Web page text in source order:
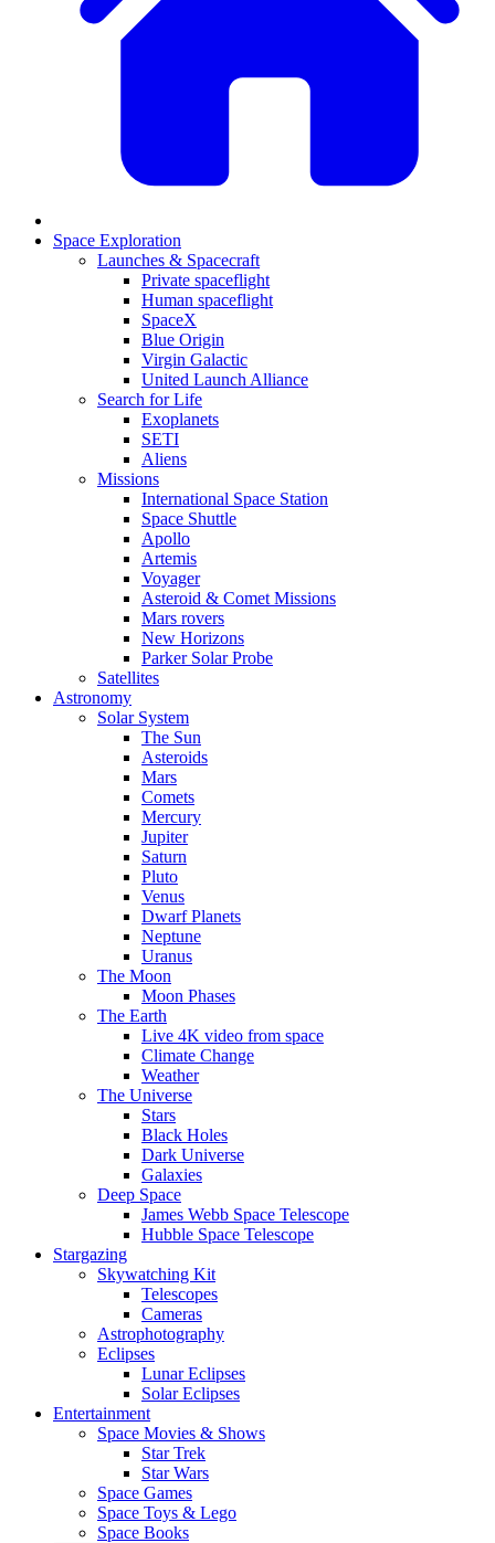
Space Exploration
Launches & Spacecraft
Private spaceflight
Human spaceflight
SpaceX
Blue Origin
Virgin Galactic
United Launch Alliance
Search for Life
Exoplanets
SETI
Aliens
Missions
International Space Station
Space Shuttle
Apollo
Artemis
Voyager
Asteroid & Comet Missions
Mars rovers
New Horizons
Parker Solar Probe
Satellites
Astronomy
Solar System
The Sun
Asteroids
Mars
Comets
Mercury
Jupiter
Saturn
Pluto
Venus
Dwarf Planets
Neptune
Uranus
The Moon
Moon Phases
The Earth
Live 4K video from space
Climate Change
Weather
The Universe
Stars
Black Holes
Dark Universe
Galaxies
Deep Space
James Webb Space Telescope
Hubble Space Telescope
Stargazing
Skywatching Kit
Telescopes
Cameras
Astrophotography
Eclipses
Lunar Eclipses
Solar Eclipses
Entertainment
Space Movies & Shows
Star Trek
Star Wars
Space Games
Space Toys & Lego
Space Books